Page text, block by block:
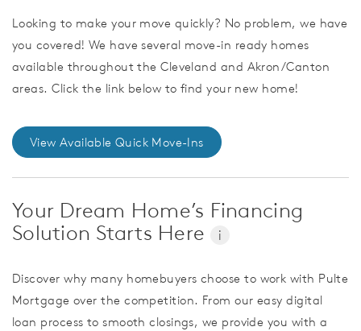
Looking to make your move quickly? No problem, we have
you covered! We have several move-in ready homes
available throughout the Cleveland and Akron/Canton
areas. Click the link below to find your new home!
View Available Quick Move-Ins
Your Dream Home’s Financing
Solution Starts Here
i
Discover why many homebuyers choose to work with Pulte
Mortgage over the competition. From our easy digital
loan process to smooth closings, we provide you with a